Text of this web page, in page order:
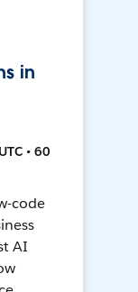
in
• 60
code
AI